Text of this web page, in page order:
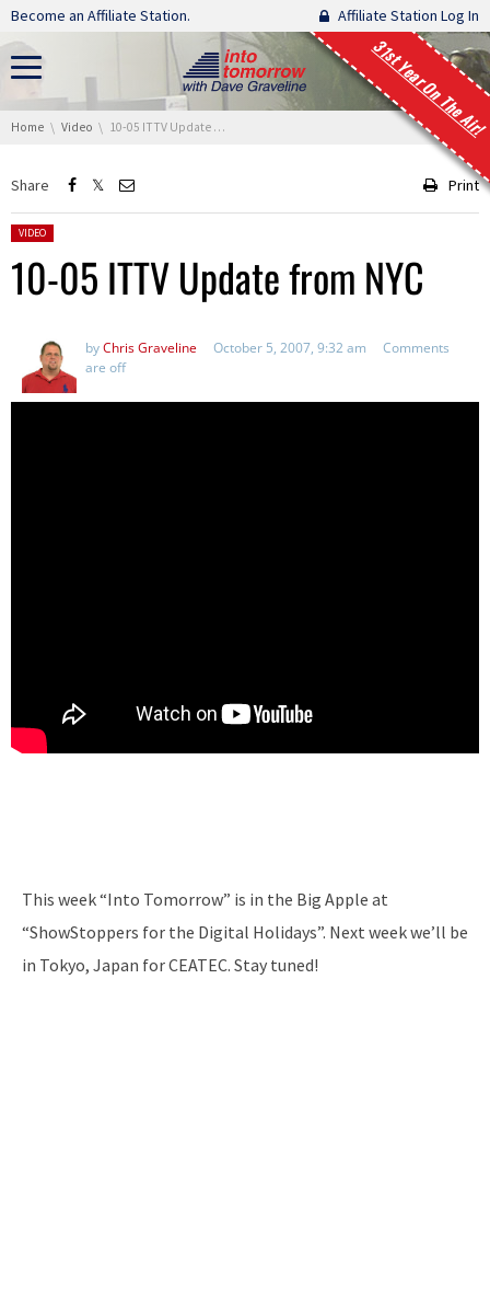
Skip navigation
Become an Affiliate Station. Affiliate Station Log In
31st Year On The Air!
You are here:
Home Video 10-05 ITTV Update from NYC
Share Print
Posted in:
VIDEO
10-05 ITTV Update from NYC
byChris Graveline October 5, 2007, 9:32 am
Comments
are off
This week “Into Tomorrow” is in the Big Apple at
“ShowStoppers for the Digital Holidays”. Next week we’ll be
in Tokyo, Japan for CEATEC. Stay tuned!